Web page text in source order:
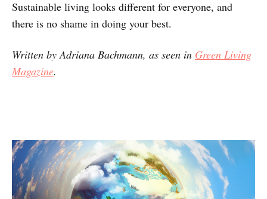
Sustainable living looks different for everyone, and
there is no shame in doing your best.
Written by Adriana Bachmann, as seen in Green Living
Magazine.